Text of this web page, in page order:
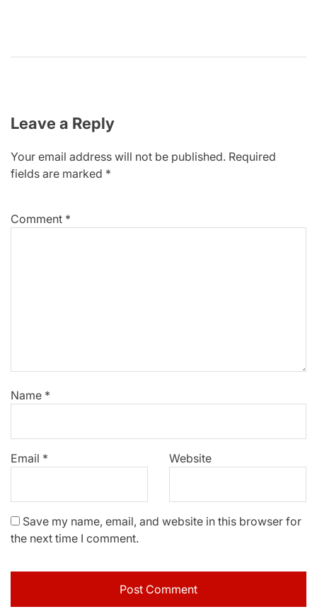
Leave a Reply
Your email address will not be published. Required
fields are marked *
Comment *
Name *
Email * Website
Save my name, email, and website in this browser for
the next time I comment.